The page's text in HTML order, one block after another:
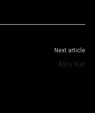
Next article
Alley Kat